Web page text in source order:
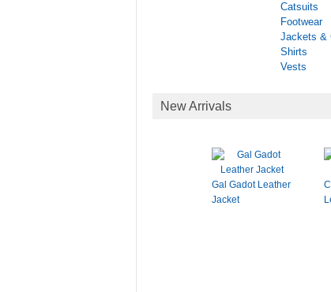
Catsuits
Footwear
Jackets &
Shirts
Vests
New Arrivals
Gal Gadot Leather
Jacket